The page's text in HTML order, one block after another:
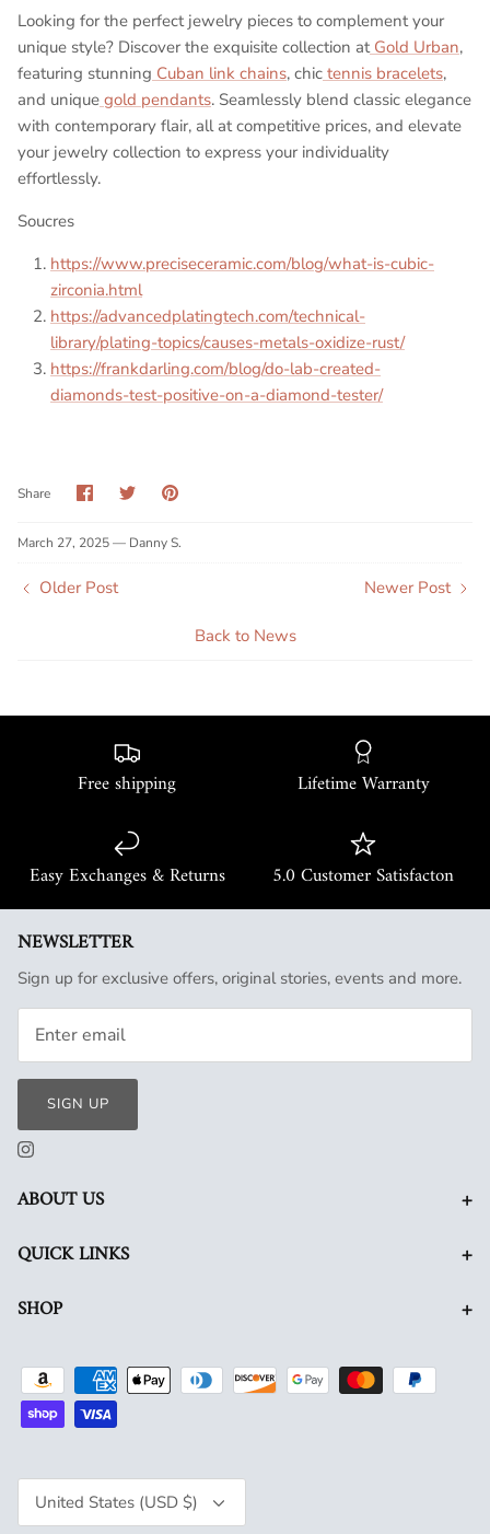
Looking for the perfect jewelry pieces to complement your
unique style? Discover the exquisite collection at Gold Urban,
featuring stunning Cuban link chains, chic tennis bracelets,
and unique gold pendants. Seamlessly blend classic elegance
with contemporary flair, all at competitive prices, and elevate
your jewelry collection to express your individuality
effortlessly.
Soucres
https://www.preciseceramic.com/blog/what-is-cubic-
zirconia.html
https://advancedplatingtech.com/technical-
library/plating-topics/causes-metals-oxidize-rust/
https://frankdarling.com/blog/do-lab-created-
diamonds-test-positive-on-a-diamond-tester/
Share Share
on
SharePin
March 27, 2025 — Danny S.
Older Post
Back to News
Newer Post
Free shipping Lifetime Warranty
Easy Exchanges & Returns 5.0 Customer Satisfacton
ABOUT US +
QUICK LINKS +
SHOP +
NEWSLETTER
Sign up for exclusive offers, original stories, events and more.
SIGN UP
Currency
United States (USD $)